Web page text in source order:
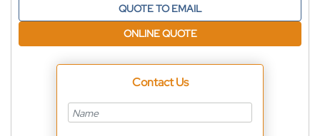
QUOTE TO EMAIL
ONLINE QUOTE
Contact Us